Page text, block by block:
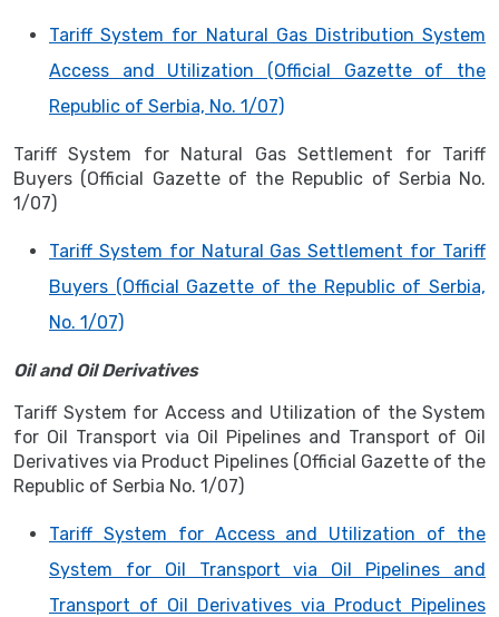
Tariff System for Natural Gas Distribution System
Access and Utilization (Official Gazette of the
Republic of Serbia, No. 1/07)
Tariff System for Natural Gas Settlement for Tariff
Buyers (Official Gazette of the Republic of Serbia No.
1/07)
Tariff System for Natural Gas Settlement for Tariff
Buyers (Official Gazette of the Republic of Serbia,
No. 1/07)
Oil and Oil Derivatives
Tariff System for Access and Utilization of the System
for Oil Transport via Oil Pipelines and Transport of Oil
Derivatives via Product Pipelines (Official Gazette of the
Republic of Serbia No. 1/07)
Tariff System for Access and Utilization of the
System for Oil Transport via Oil Pipelines and
Transport of Oil Derivatives via Product Pipelines